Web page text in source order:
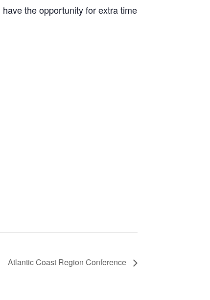
the opportunity for extra time
Atlantic Coast Region Conference